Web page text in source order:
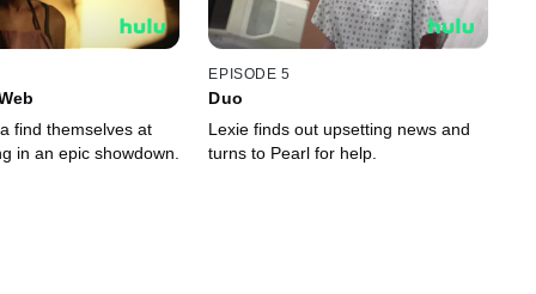
find themselves at
in an epic showdown.
EPISODE 5
Duo
Lexie finds out upsetting news and
turns to Pearl for help.